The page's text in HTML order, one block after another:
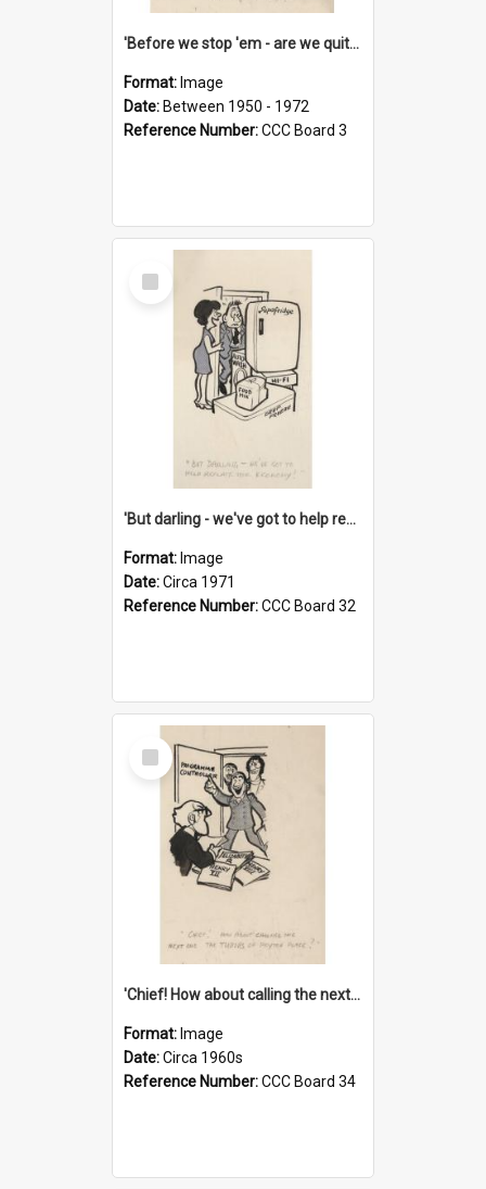
'Before we stop 'em - are we quite sure who's in that car?'
Format: Image
Date: Between 1950 - 1972
Reference Number:CCC Board 3
Select
Item
'But darling - we've got to help reflate the economy!'
Format: Image
Date:Circa 1971
Reference Number:CCC Board 32
Select
Item
'Chief! How about calling the next one the Tudors of Peyton Place?'
Format: Image
Date:Circa 1960s
Reference Number:CCC Board 34